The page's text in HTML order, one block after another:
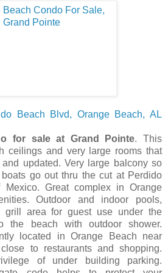
Beach Blvd, Orange Beach, AL
for sale at Grand Pointe. This
ceilings and very large rooms that
updated. Very large balcony so
go out thru the cut at Perdido
Great complex in Orange
Outdoor and indoor pools,
grill area for guest use under the
the beach with outdoor shower.
located in Orange Beach near
to restaurants and shopping.
of under building parking.